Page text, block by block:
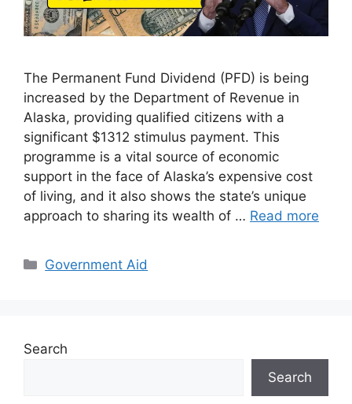
The Permanent Fund Dividend (PFD) is being
increased by the Department of Revenue in
Alaska, providing qualified citizens with a
significant $1312 stimulus payment. This
programme is a vital source of economic
support in the face of Alaska’s expensive cost
of living, and it also shows the state’s unique
approach to sharing its wealth of … Read more
Categories
Government Aid
Search
Search